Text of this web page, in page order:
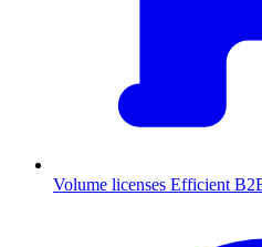
Volume licenses Efficient